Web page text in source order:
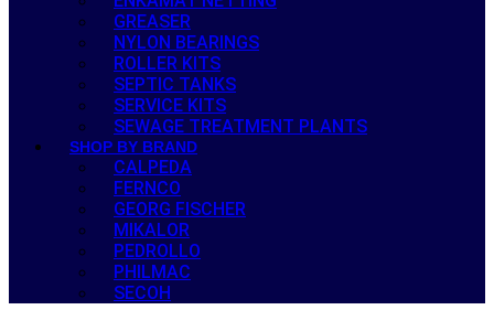
GREASER
NYLON BEARINGS
ROLLER KITS
SEPTIC TANKS
SERVICE KITS
SEWAGE TREATMENT PLANTS
SHOP BY BRAND
CALPEDA
FERNCO
GEORG FISCHER
MIKALOR
PEDROLLO
PHILMAC
SECOH